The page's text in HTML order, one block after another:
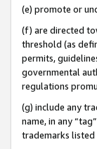
(e) promote or
(f) are directed
threshold (as
permits,
governmental
regulations
(g) include any
name, in any
trademarks listed